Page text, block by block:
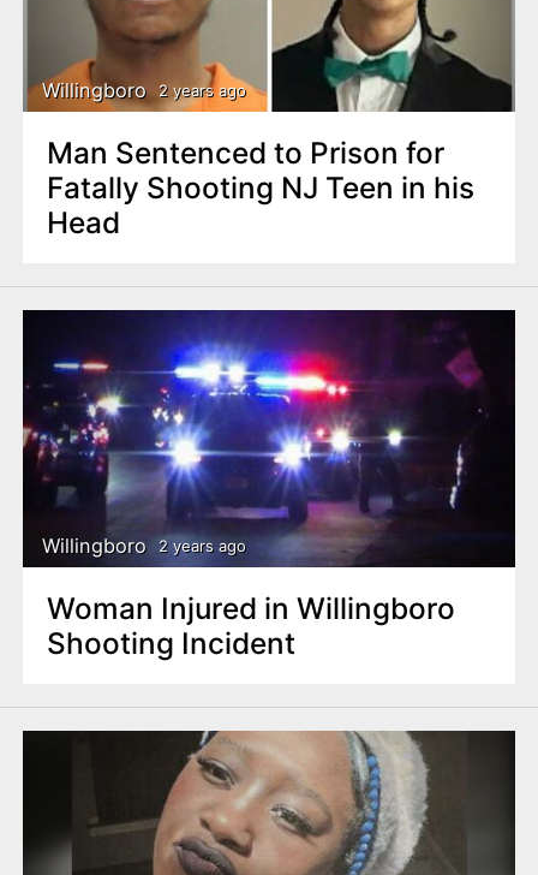
Willingboro 2 years ago
Man Sentenced to Prison for
Fatally Shooting NJ Teen in his
Head
Willingboro 2 years ago
Woman Injured in Willingboro
Shooting Incident